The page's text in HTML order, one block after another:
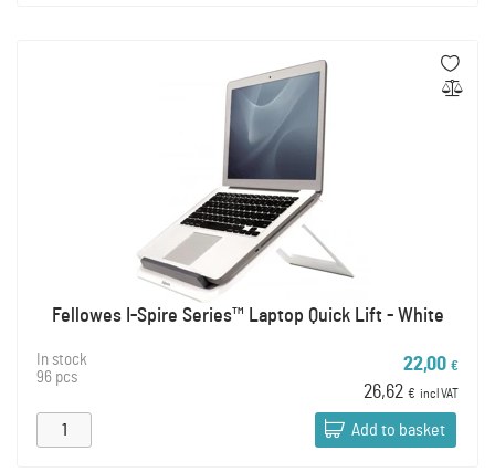
Fellowes I-Spire Series™ Laptop Quick Lift - White
In stock
96 pcs
22,00 €
26,62 € incl VAT
Add to basket